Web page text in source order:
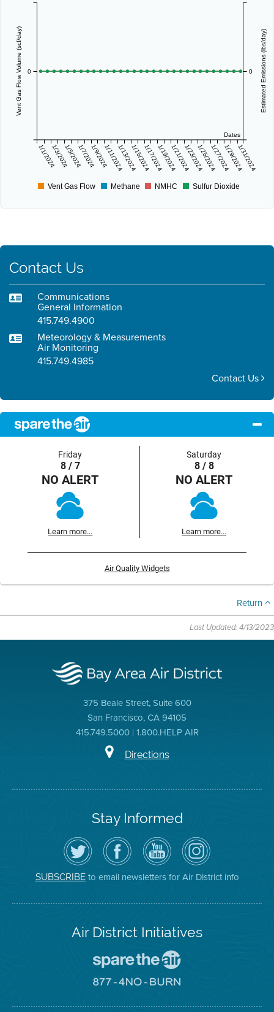
Dates
1/1/20241/3/20241/5/20241/7/20241/9/20241/11/20241/13/20241/15/20241/17/20241/19/20241/21/20241/23/20241/25/20241/27/20241/29/20241/31/2024
Vent Gas Flow Volume (scf/day) 0 Estimated Emissions (lbs/day)
0
Vent Gas Flow Methane NMHC Sulfur Dioxide
Contact Us
Communications
General Information
415.749.4900
Meteorology & Measurements
Air Monitoring
415.749.4985
Contact Us
Friday
8 / 7
NO ALERT
Learn more...
Saturday
8 / 8
NO ALERT
Learn more...
Air Quality Widgets
Return
Last Updated: 4/13/2023
375 Beale Street, Suite 600
San Francisco, CA 94105
415.749.5000 | 1.800.HELP AIR
Directions
Stay Informed
Follow
the
Air
District
on
Twitter
Visit
the
District's
Facebook
Page
Air
District
YouTube
Channel
Air
District
on
Instagram
SUBSCRIBEto email newsletters for Air District info
Air District Initiatives
To
The
Go
No